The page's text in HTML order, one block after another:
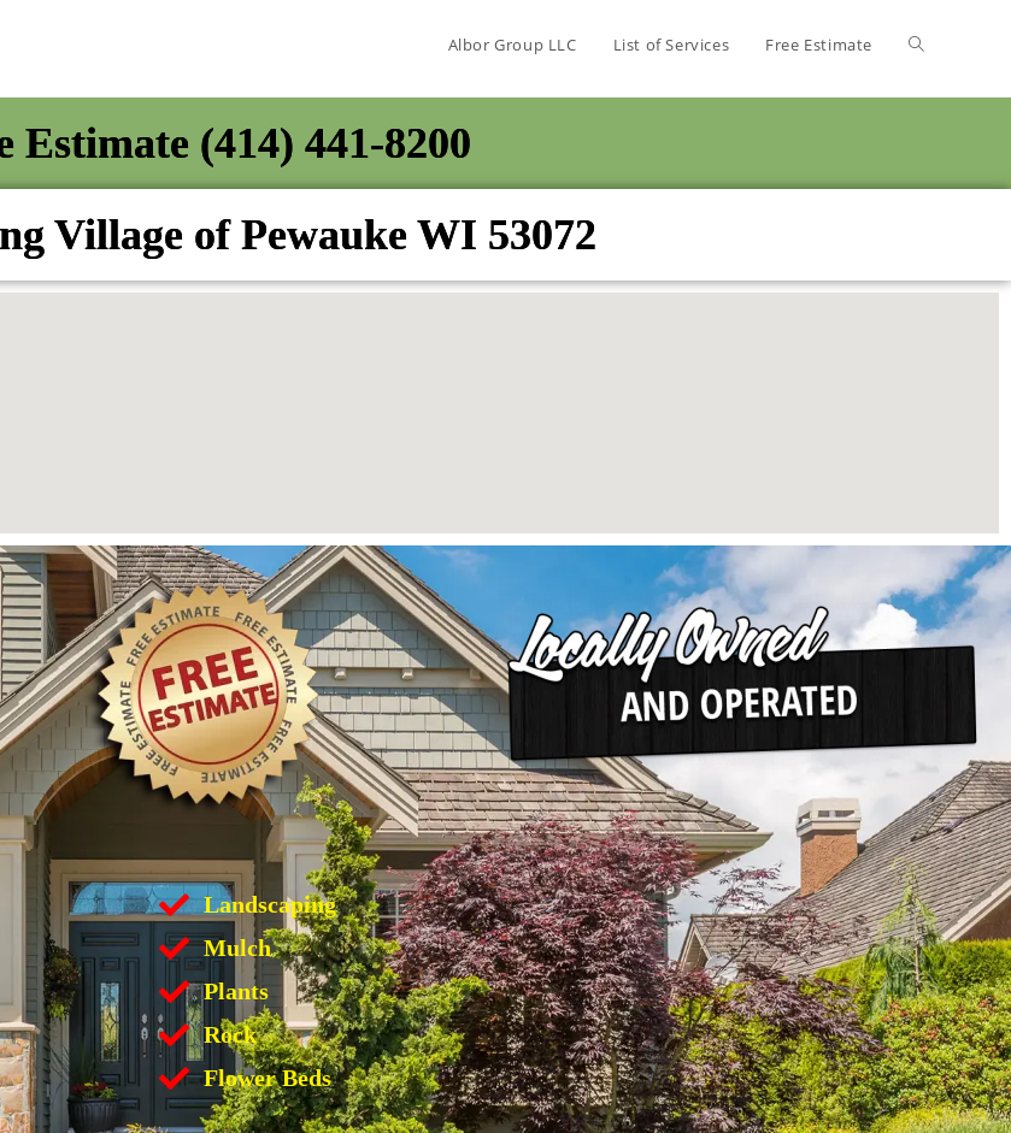
Albor Group LLC List of Services Free Estimate
Estimate (414) 441-8200
Village of Pewauke WI 53072
Landscaping
Mulch
Plants
Rock
Flower Beds